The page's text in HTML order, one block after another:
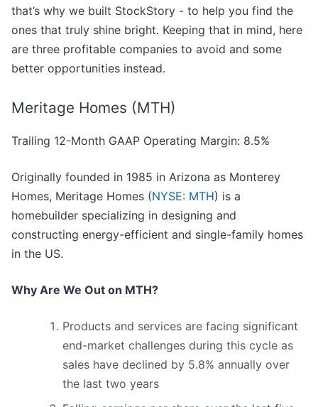
that’s why we built StockStory - to help you find the
ones that truly shine bright. Keeping that in mind, here
are three profitable companies to avoid and some
better opportunities instead.
Meritage Homes (MTH)
Trailing 12-Month GAAP Operating Margin: 8.5%
Originally founded in 1985 in Arizona as Monterey
Homes, Meritage Homes (NYSE: MTH) is a
homebuilder specializing in designing and
constructing energy-efficient and single-family homes
in the US.
Why Are We Out on MTH?
Products and services are facing significant
end-market challenges during this cycle as
sales have declined by 5.8% annually over
the last two years